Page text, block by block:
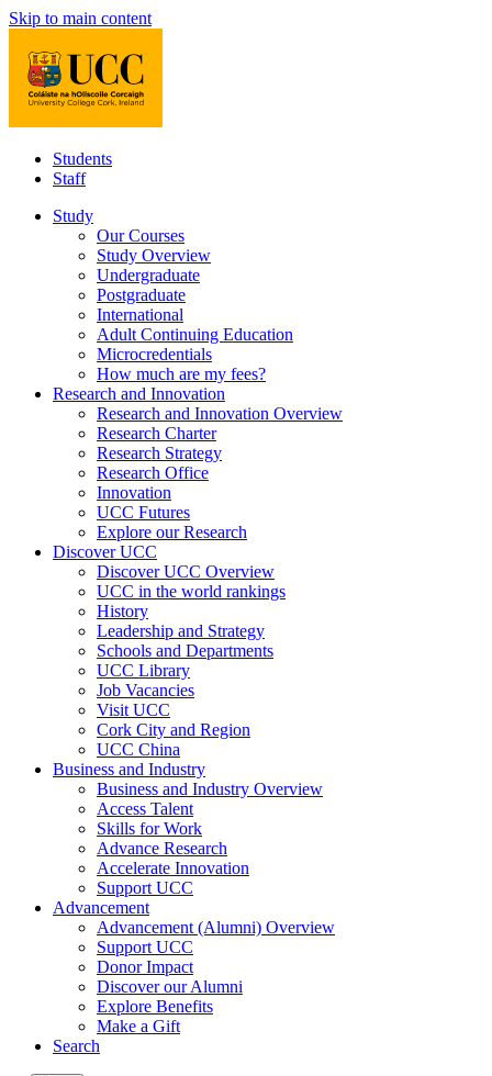
Skip to main content
Students
Staff
Study
Our Courses
Study Overview
Undergraduate
Postgraduate
International
Adult Continuing Education
Microcredentials
How much are my fees?
Research and Innovation
Research and Innovation Overview
Research Charter
Research Strategy
Research Office
Innovation
UCC Futures
Explore our Research
Discover UCC
Discover UCC Overview
UCC in the world rankings
History
Leadership and Strategy
Schools and Departments
UCC Library
Job Vacancies
Visit UCC
Cork City and Region
UCC China
Business and Industry
Business and Industry Overview
Access Talent
Skills for Work
Advance Research
Accelerate Innovation
Support UCC
Advancement
Advancement (Alumni) Overview
Support UCC
Donor Impact
Discover our Alumni
Explore Benefits
Make a Gift
Search